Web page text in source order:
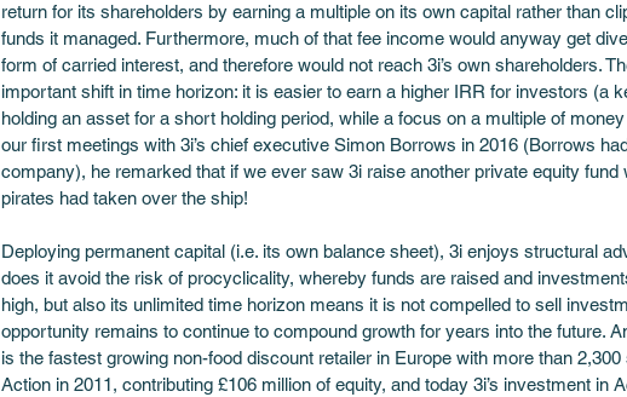
return for its shareholders by earning a multiple on its own capital rather than
funds it managed. Furthermore, much of that fee income would anyway get
form of carried interest, and therefore would not reach 3i’s own shareholders.
important shift in time horizon: it is easier to earn a higher IRR for investors (a
holding an asset for a short holding period, while a focus on a multiple of
our first meetings with 3i’s chief executive Simon Borrows in 2016 (Borrows
company), he remarked that if we ever saw 3i raise another private equity
pirates had taken over the ship!
Deploying permanent capital (i.e. its own balance sheet), 3i enjoys structural
does it avoid the risk of procyclicality, whereby funds are raised and
high, but also its unlimited time horizon means it is not compelled to sell
opportunity remains to continue to compound growth for years into the future.
is the fastest growing non-food discount retailer in Europe with more than
Action in 2011, contributing £106 million of equity, and today 3i’s investment in